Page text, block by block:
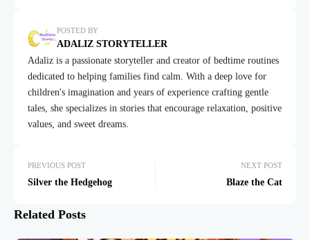
POSTED BY
ADALIZ STORYTELLER
Adaliz is a passionate storyteller and creator of bedtime routines
dedicated to helping families find calm. With a deep love for
children's imagination and years of experience crafting gentle
tales, she specializes in stories that encourage relaxation, positive
values, and sweet dreams.
PREVIOUS POST
Silver the Hedgehog
NEXT POST
Blaze the Cat
Related Posts